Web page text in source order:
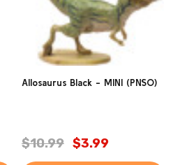
Allosaurus Black - MINI (PNSO)
$10.99 $3.99